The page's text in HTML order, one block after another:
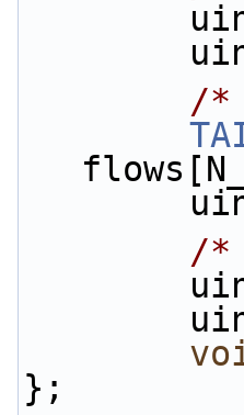
/*
/*
};